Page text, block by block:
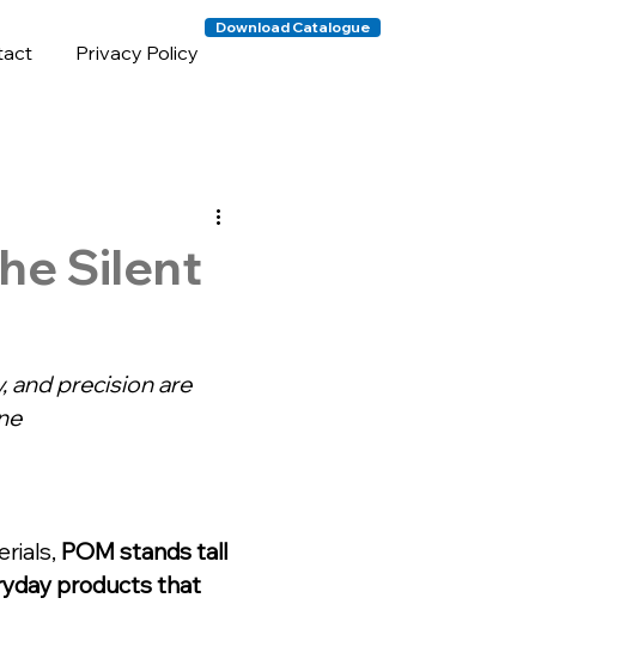
Privacy Policy
Download Catalogue
Silent
and precision are
POM stands tall
products that